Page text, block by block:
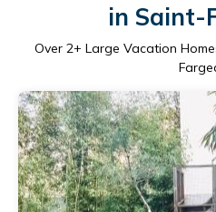
in Saint-
Over 2+ Large Vacation